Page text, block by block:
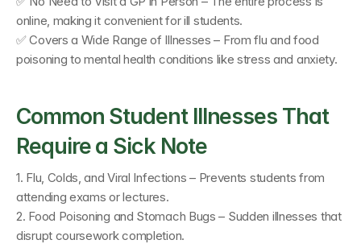
online, making it convenient for ill students.
✅ Covers a Wide Range of Illnesses – From flu and food
poisoning to mental health conditions like stress and anxiety.
Common Student Illnesses That
Require a Sick Note
1. Flu, Colds, and Viral Infections – Prevents students from
attending exams or lectures.
2. Food Poisoning and Stomach Bugs – Sudden illnesses that
disrupt coursework completion.